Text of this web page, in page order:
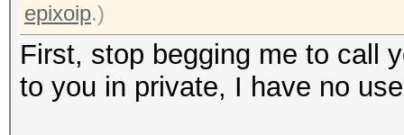
epixoip.)
First, stop begging me to call
to you in private, I have no